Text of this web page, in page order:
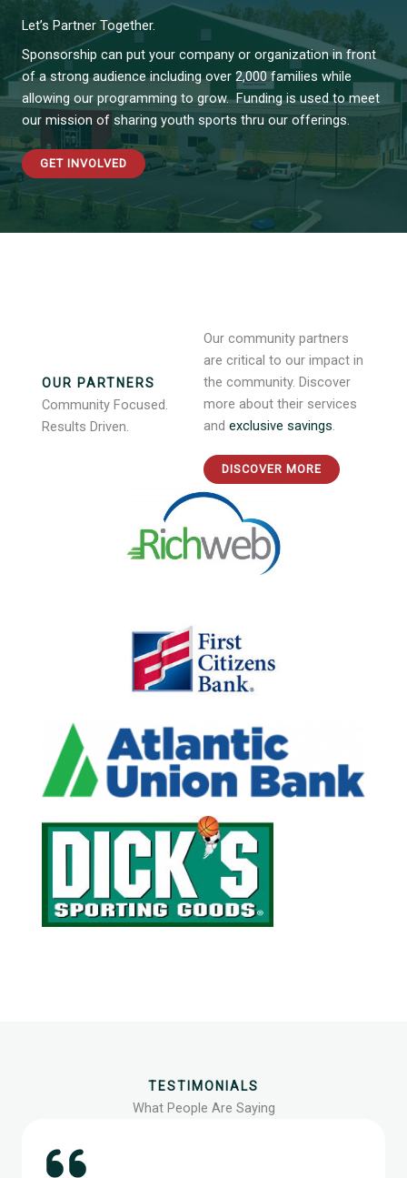
Let’s Partner Together.
Sponsorship can put your company or organization in front
of a strong audience including over 2,000 families while
allowing our programming to grow. Funding is used to meet
our mission of sharing youth sports thru our offerings.
Community Focused.
Our community partners
are critical to our impact in
the community. Discover
exclusive savings
What People Are Saying